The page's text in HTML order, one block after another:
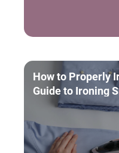
How to Properly
Guide to Ironing